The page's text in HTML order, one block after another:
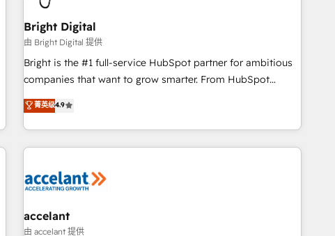
Bright Digital
由 Bright Digital 提供
Bright is the #1 full-service HubSpot partner for ambitious
companies that want to grow smarter. From HubSpot
onboarding, to training, from developing a new website to
lead generation and digital marketing; we do it all (and with
great results)! In short, our services include: - HubSpot
consultancy: onboarding, training, data migration - HubSpot
Marketing & sales solutions: digital marketing, advertising,
and technology to improve customer experiences. With our
bright people, exciting ideas and can-do mentality, we
菁英级4.9
accelant
由 accelant 提供